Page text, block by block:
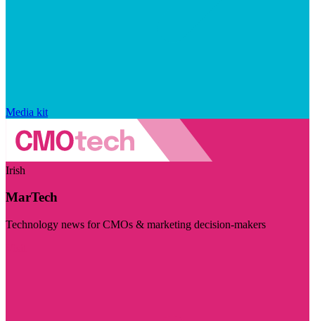
Media kit
Irish
MarTech
Technology news for CMOs & marketing decision-makers